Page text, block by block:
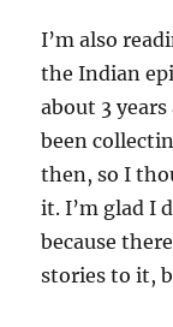
I’m also
the Indian
about 3
been
then, so I
it. I’m glad I
because
stories to it,